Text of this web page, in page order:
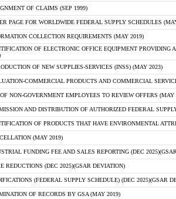
OF CLAIMS (SEP 1999)
PAGE FOR WORLDWIDE FEDERAL SUPPLY SCHEDULES
COLLECTION REQUIREMENTS (MAY 2019)
OF ELECTRONIC OFFICE EQUIPMENT
OF NEW SUPPLIES-SERVICES (INSS) (MAY 2023)
COMMERCIAL PRODUCTS AND COMMERCIAL
NON-GOVERNMENT EMPLOYEES TO REVIEW OFFERS (MAY
AND DISTRIBUTION OF AUTHORIZED FEDERAL
OF PRODUCTS THAT HAVE ENVIRONMENTAL
(MAY 2019)
FUNDING FEE AND SALES REPORTING (DEC
REDUCTIONS (DEC 2025)(GSAR DEVIATION)
(FEDERAL SUPPLY SCHEDULE) (DEC 2025)(GSAR
OF RECORDS BY GSA (MAY 2019)